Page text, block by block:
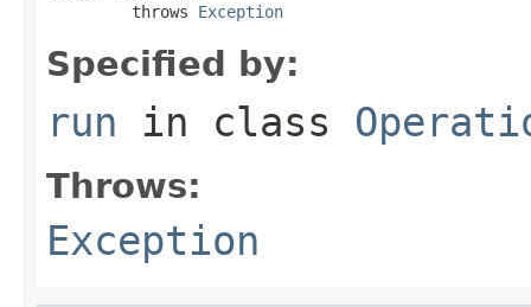
         throws
Exception
Specified by:
run in class
Throws:
Exception